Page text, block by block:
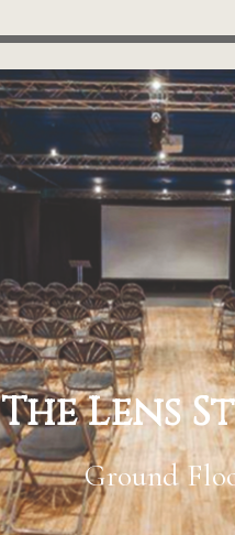
The Lens
Ground